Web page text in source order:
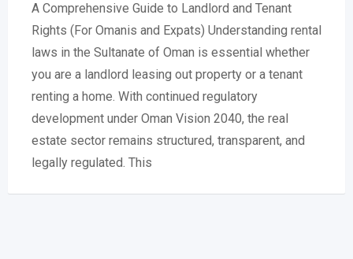
A Comprehensive Guide to Landlord and Tenant
Rights (For Omanis and Expats) Understanding rental
laws in the Sultanate of Oman is essential whether
you are a landlord leasing out property or a tenant
renting a home. With continued regulatory
development under Oman Vision 2040, the real
estate sector remains structured, transparent, and
legally regulated. This